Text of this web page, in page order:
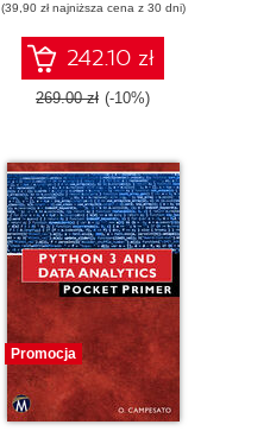
Techniques for
Decision Making
(39,90 zł najniższa cena z 30 dni)
242.10 zł
269.00 zł (-10%)
Promocja